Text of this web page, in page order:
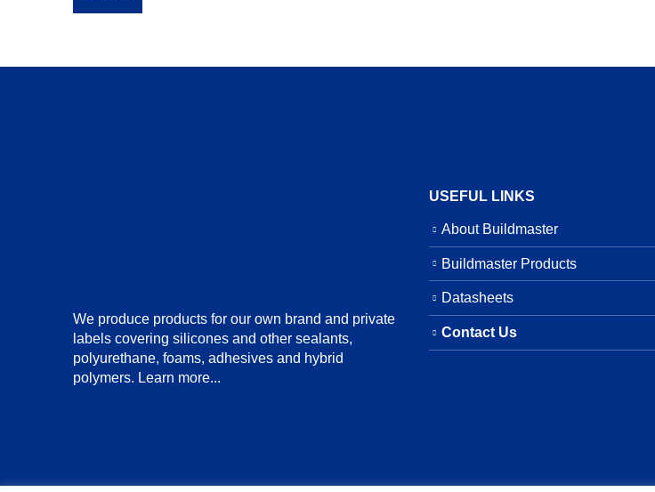
We produce products for our own brand and private
labels covering silicones and other sealants,
polyurethane, foams, adhesives and hybrid
polymers. Learn more...
USEFUL LINKS
About Buildmaster
Buildmaster Products
Datasheets
Contact Us